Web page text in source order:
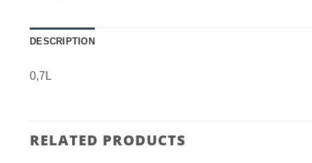
DESCRIPTION
0,7L
RELATED PRODUCTS